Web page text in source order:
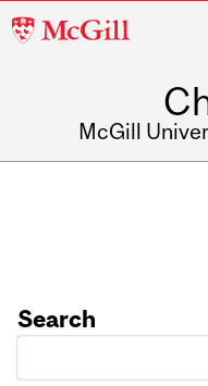
McGill
McGill
Search